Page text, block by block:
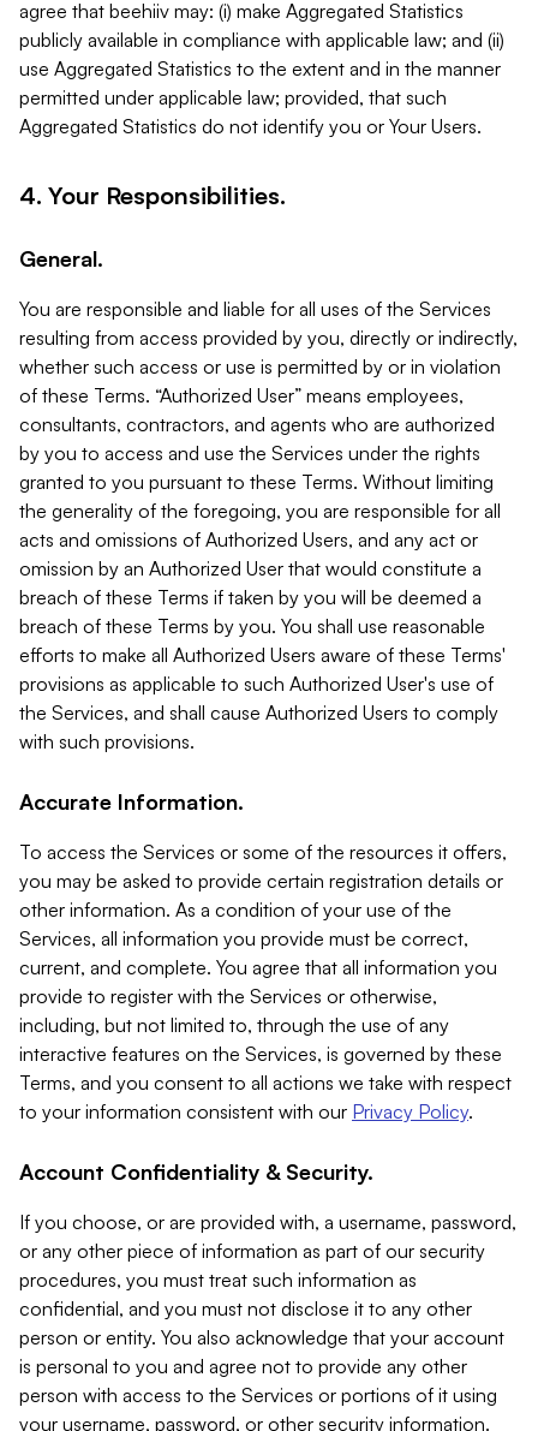
agree that beehiiv may: (i) make Aggregated Statistics
publicly available in compliance with applicable law; and (ii)
use Aggregated Statistics to the extent and in the manner
permitted under applicable law; provided, that such
Aggregated Statistics do not identify you or Your Users.
4. Your Responsibilities.
General.
You are responsible and liable for all uses of the Services
resulting from access provided by you, directly or indirectly,
whether such access or use is permitted by or in violation
of these Terms. “Authorized User” means employees,
consultants, contractors, and agents who are authorized
by you to access and use the Services under the rights
granted to you pursuant to these Terms. Without limiting
the generality of the foregoing, you are responsible for all
acts and omissions of Authorized Users, and any act or
omission by an Authorized User that would constitute a
breach of these Terms if taken by you will be deemed a
breach of these Terms by you. You shall use reasonable
efforts to make all Authorized Users aware of these Terms'
provisions as applicable to such Authorized User's use of
the Services, and shall cause Authorized Users to comply
with such provisions.
Accurate Information.
To access the Services or some of the resources it offers,
you may be asked to provide certain registration details or
other information. As a condition of your use of the
Services, all information you provide must be correct,
current, and complete. You agree that all information you
provide to register with the Services or otherwise,
including, but not limited to, through the use of any
interactive features on the Services, is governed by these
Terms, and you consent to all actions we take with respect
to your information consistent with our Privacy Policy.
Account Confidentiality & Security.
If you choose, or are provided with, a username, password,
or any other piece of information as part of our security
procedures, you must treat such information as
confidential, and you must not disclose it to any other
person or entity. You also acknowledge that your account
is personal to you and agree not to provide any other
person with access to the Services or portions of it using
your username, password, or other security information.